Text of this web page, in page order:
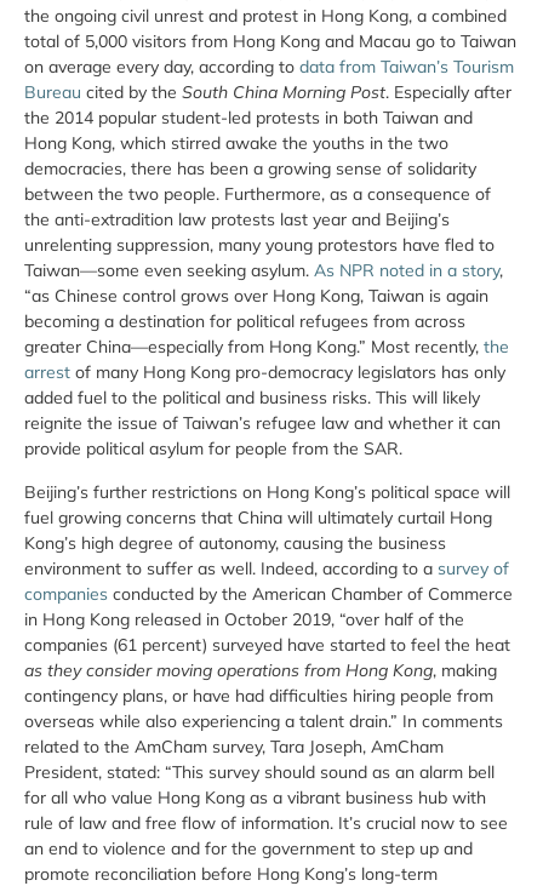
the ongoing civil unrest and protest in Hong Kong, a combined
total of 5,000 visitors from Hong Kong and Macau go to Taiwan
on average every day, according to data from Taiwan’s Tourism
Bureau cited by the South China Morning Post. Especially after
the 2014 popular student-led protests in both Taiwan and
Hong Kong, which stirred awake the youths in the two
democracies, there has been a growing sense of solidarity
between the two people. Furthermore, as a consequence of
the anti-extradition law protests last year and Beijing’s
unrelenting suppression, many young protestors have fled to
Taiwan—some even seeking asylum. As NPR noted in a story,
“as Chinese control grows over Hong Kong, Taiwan is again
becoming a destination for political refugees from across
greater China—especially from Hong Kong.” Most recently, the
arrest of many Hong Kong pro-democracy legislators has only
added fuel to the political and business risks. This will likely
reignite the issue of Taiwan’s refugee law and whether it can
provide political asylum for people from the SAR.
Beijing’s further restrictions on Hong Kong’s political space will
fuel growing concerns that China will ultimately curtail Hong
Kong’s high degree of autonomy, causing the business
environment to suffer as well. Indeed, according to a survey of
companies conducted by the American Chamber of Commerce
in Hong Kong released in October 2019, “over half of the
companies (61 percent) surveyed have started to feel the heat
as they consider moving operations from Hong Kong, making
contingency plans, or have had difficulties hiring people from
overseas while also experiencing a talent drain.” In comments
related to the AmCham survey, Tara Joseph, AmCham
President, stated: “This survey should sound as an alarm bell
for all who value Hong Kong as a vibrant business hub with
rule of law and free flow of information. It’s crucial now to see
an end to violence and for the government to step up and
promote reconciliation before Hong Kong’s long-term